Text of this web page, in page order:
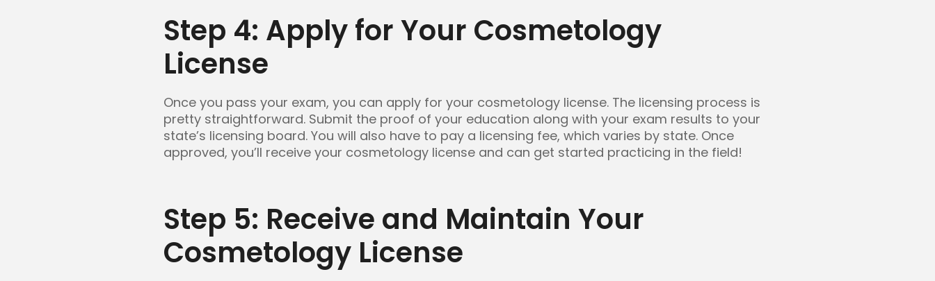
Step 4: Apply for Your Cosmetology
License
Once you pass your exam, you can apply for your cosmetology license. The licensing process is
pretty straightforward. Submit the proof of your education along with your exam results to your
state’s licensing board. You will also have to pay a licensing fee, which varies by state. Once
approved, you’ll receive your cosmetology license and can get started practicing in the field!
Step 5: Receive and Maintain Your
Cosmetology License